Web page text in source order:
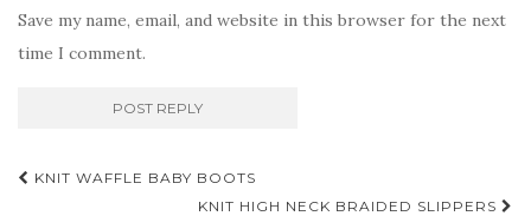
Save my name, email, and website in this browser for the next
time I comment.
Post
KNIT WAFFLE BABY BOOTS
KNIT HIGH NECK BRAIDED SLIPPERS